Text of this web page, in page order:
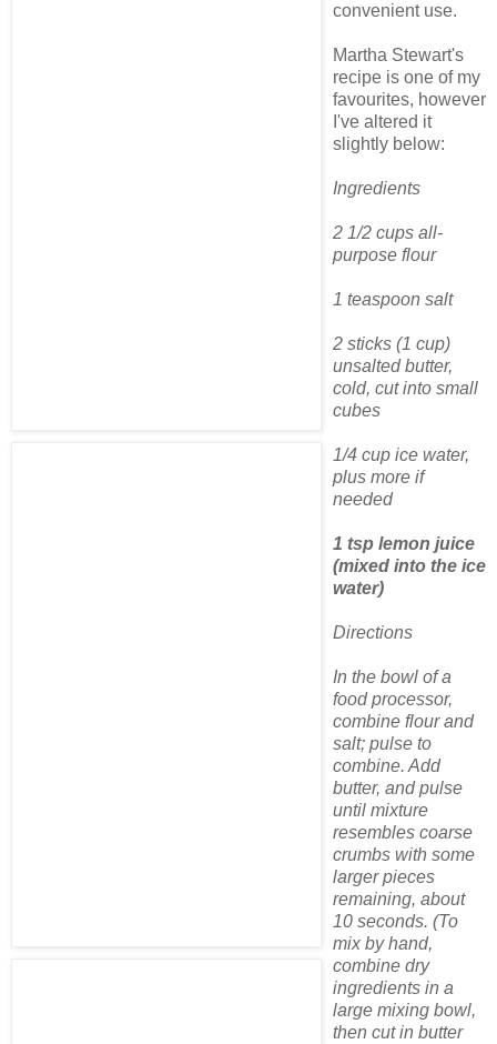
convenient use.
Martha Stewart's
recipe is one of my
favourites, however
I've altered it
slightly below:
Ingredients
2 1/2 cups all-
purpose flour
1 teaspoon salt
2 sticks (1 cup)
unsalted butter,
cold, cut into small
cubes
1/4 cup ice water,
plus more if
needed
1 tsp lemon juice
(mixed into the ice
water)
Directions
In the bowl of a
food processor,
combine flour and
salt; pulse to
combine. Add
butter, and pulse
until mixture
resembles coarse
crumbs with some
larger pieces
remaining, about
10 seconds. (To
mix by hand,
combine dry
ingredients in a
large mixing bowl,
then cut in butter